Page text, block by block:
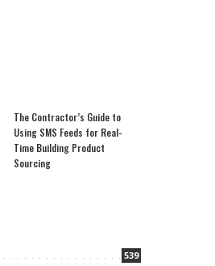
The Contractor’s Guide to
Using SMS Feeds for Real-
Time Building Product
Sourcing
539